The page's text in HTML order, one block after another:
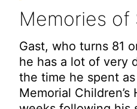
Memories of
Gast, who turns 81
he has a lot of very
the time he spent
Memorial